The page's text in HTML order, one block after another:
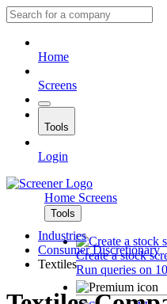
Home
Screens
Tools
Login
Home Screens
Tools
Create a stock
Run queries on
Industries
Consumer Discretionary
Textiles